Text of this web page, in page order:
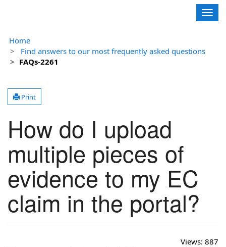
Home
Find answers to our most frequently asked questions
FAQs-2261
Print
How do I upload
multiple pieces of
evidence to my EC
claim in the portal?
Views: 887